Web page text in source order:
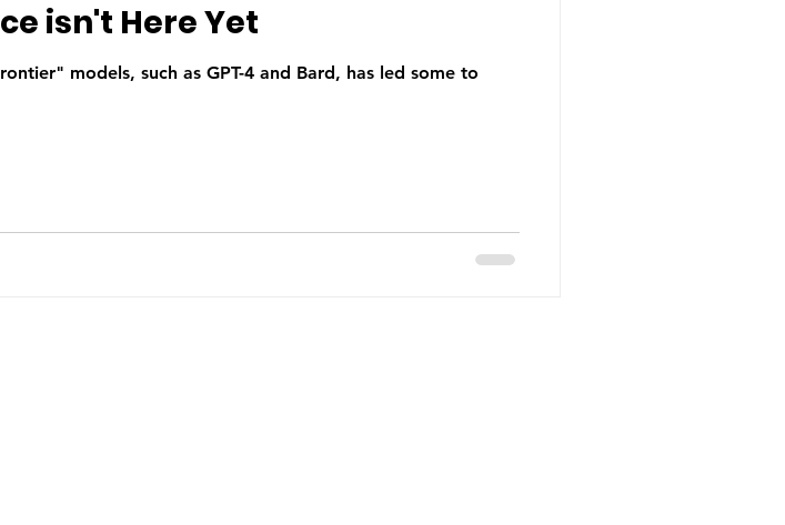
isn't Here Yet
models, such as GPT-4 and Bard, has led some to